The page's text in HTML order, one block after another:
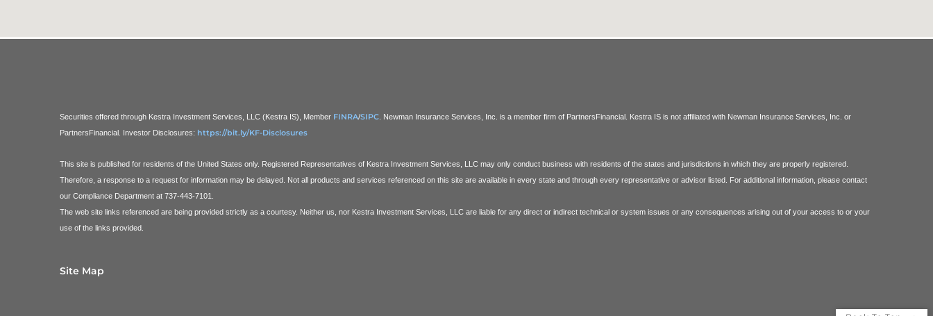
Securities offered through Kestra Investment Services, LLC (Kestra IS), Member FINRA/SIPC . Newman Insurance Services, Inc. is a member firm of PartnersFinancial. Kestra IS is not affiliated with Newman Insurance Services, Inc. or
PartnersFinancial. Investor Disclosures: https://bit.ly/KF-Disclosures
This site is published for residents of the United States only. Registered Representatives of Kestra Investment Services, LLC may only conduct business with residents of the states and jurisdictions in which they are properly registered.
Therefore, a response to a request for information may be delayed. Not all products and services referenced on this site are available in every state and through every representative or advisor listed. For additional information, please contact
our Compliance Department at 737-443-7101.
The web site links referenced are being provided strictly as a courtesy. Neither us, nor Kestra Investment Services, LLC are liable for any direct or indirect technical or system issues or any consequences arising out of your access to or your
use of the links provided.
Site Map